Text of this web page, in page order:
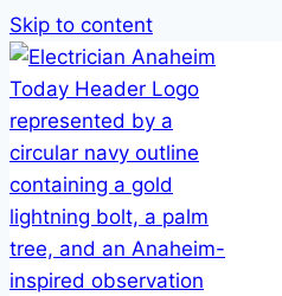
Skip to content